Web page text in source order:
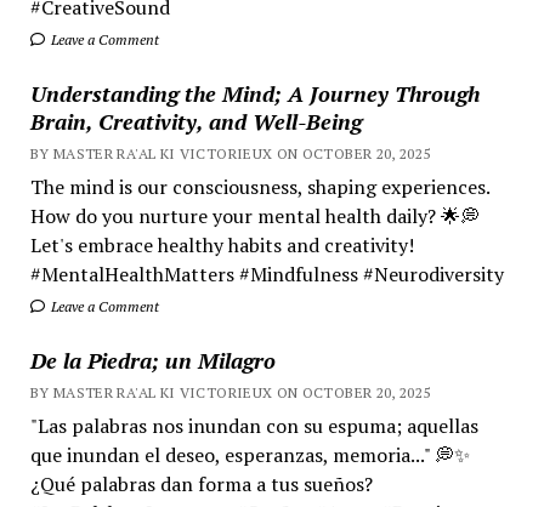
#CreativeSound
Leave a Comment
Understanding the Mind; A Journey Through
Brain, Creativity, and Well-Being
BY MASTER RA'AL KI VICTORIEUX ON OCTOBER 20, 2025
The mind is our consciousness, shaping experiences.
How do you nurture your mental health daily? 🌟💭
Let's embrace healthy habits and creativity!
#MentalHealthMatters #Mindfulness #Neurodiversity
Leave a Comment
De la Piedra; un Milagro
BY MASTER RA'AL KI VICTORIEUX ON OCTOBER 20, 2025
"Las palabras nos inundan con su espuma; aquellas
que inundan el deseo, esperanzas, memoria..." 💭✨
¿Qué palabras dan forma a tus sueños?